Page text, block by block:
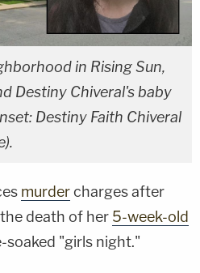
in Rising Sun,
Destiny Chiveral's baby
Destiny Faith Chiveral
murdercharges after
death of her 5-week-old
soaked "girls night."